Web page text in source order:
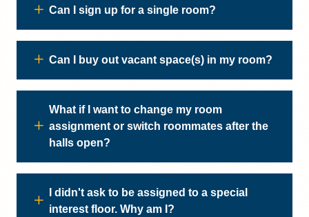
Can I sign up for a single room?
Can I buy out vacant space(s) in my room?
What if I want to change my room
assignment or switch roommates after the
halls open?
I didn't ask to be assigned to a special
interest floor. Why am I?